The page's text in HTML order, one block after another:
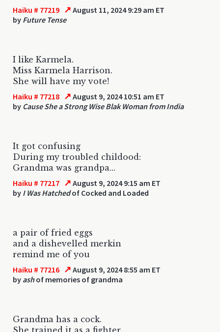
Haiku # 77219 ↗ August 11, 2024 9:29 am ET
by Future Tense
I like Karmela.
Miss Karmela Harrison.
She will have my vote!
Haiku # 77218 ↗ August 9, 2024 10:51 am ET
by Cause She a Strong Wise Blak Woman from India
It got confusing
During my troubled childood:
Grandma was grandpa...
Haiku # 77217 ↗ August 9, 2024 9:15 am ET
by I Was Hatchedof Cocked and Loaded
a pair of fried eggs
and a dishevelled merkin
remind me of you
Haiku # 77216 ↗ August 9, 2024 8:55 am ET
by ashof memories of grandma
Grandma has a cock.
She trained it as a fighter.